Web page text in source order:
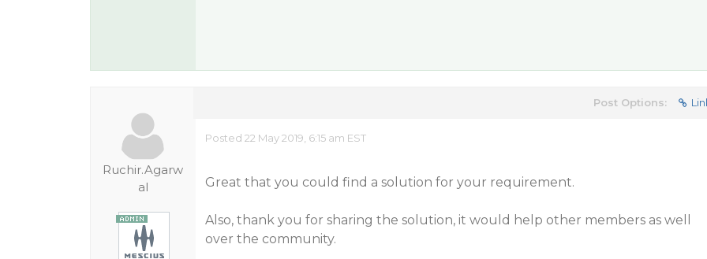
Ruchir.Agarw
al
Post Options:
Posted 22 May 2019, 6:15 am EST
Great that you could find a solution for your requirement.
Also, thank you for sharing the solution, it would help other members as well
over the community.